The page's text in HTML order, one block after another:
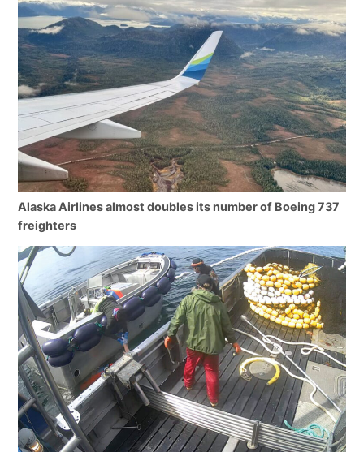
Alaska Airlines almost doubles its number of Boeing 737
freighters